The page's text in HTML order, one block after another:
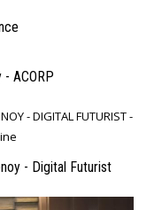
ACORP
- Digital Futurist